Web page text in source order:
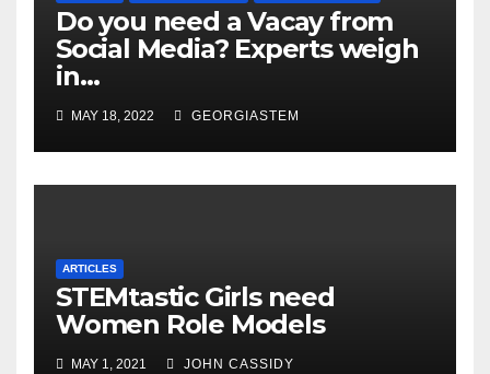
Do you need a Vacay from
Social Media? Experts weigh
in…
MAY 18, 2022 GEORGIASTEM
ARTICLES
STEMtastic Girls need
Women Role Models
MAY 1, 2021 JOHN CASSIDY